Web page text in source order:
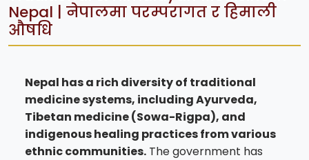
Nepal | नेपालमा परम्परागत र हिमाली
औषधि
Nepal has a rich diversity of traditional
medicine systems, including Ayurveda,
Tibetan medicine (Sowa-Rigpa), and
indigenous healing practices from various
ethnic communities. The government has